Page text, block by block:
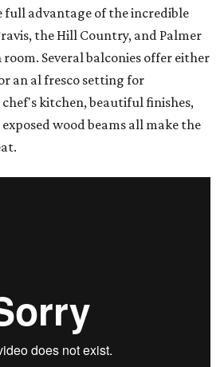
full advantage of the incredible
the Hill Country, and Palmer
Several balconies offer either
an al fresco setting for
kitchen, beautiful finishes,
wood beams all make the